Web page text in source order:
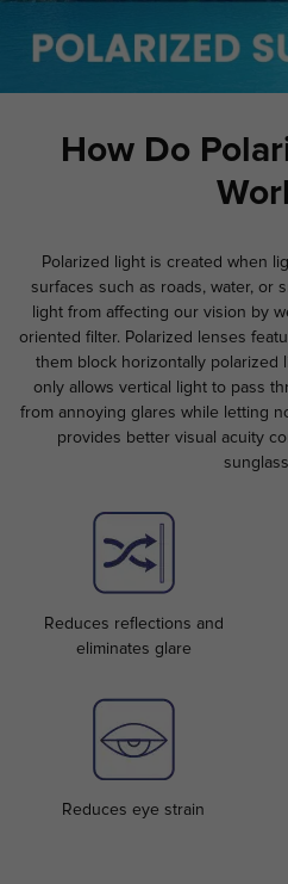
How Do
Polarized light is created when
surfaces such as roads, water, or
light from affecting our vision by
oriented filter. Polarized lenses
them block horizontally polarized
only allows vertical light to pass
from annoying glares while letting
provides better visual acuity
Reduces reflections and
eliminates glare
Reduces eye strain